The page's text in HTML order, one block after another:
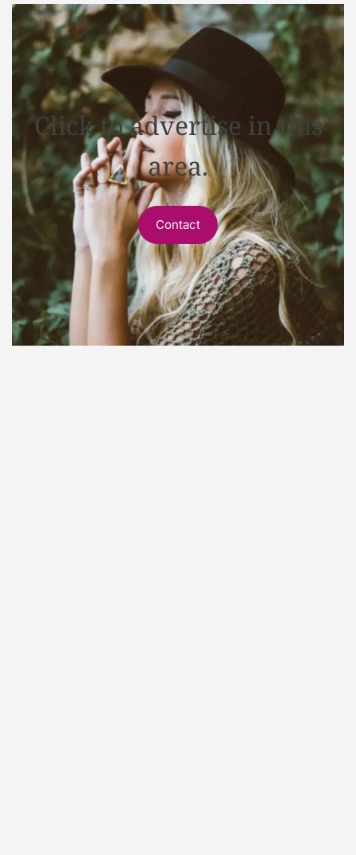
Click to advertise in this
area.
Contact